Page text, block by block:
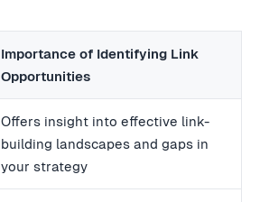
Importance of Identifying Link
Opportunities
Offers insight into effective link-
building landscapes and gaps in
your strategy